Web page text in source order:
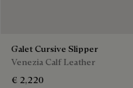
Galet Cursive Slipper
Venezia Calf Leather
€ 2,220